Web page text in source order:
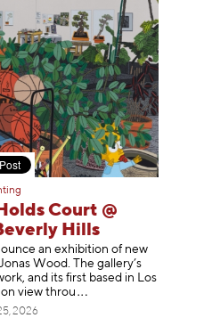
Court @
Hills
an exhibition of new
Wood. The gallery’s
and its first based in Los
view throu
2026